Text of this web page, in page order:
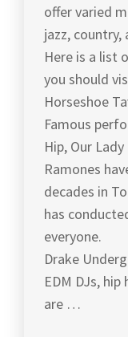
offer varied
jazz, country,
Here is a list
you should
Horseshoe
Famous
Hip, Our
Ramones
decades in
has
everyone.
Drake
EDM DJs,
are …